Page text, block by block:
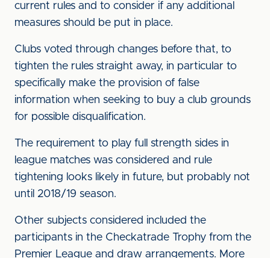
current rules and to consider if any additional
measures should be put in place.
Clubs voted through changes before that, to
tighten the rules straight away, in particular to
specifically make the provision of false
information when seeking to buy a club grounds
for possible disqualification.
The requirement to play full strength sides in
league matches was considered and rule
tightening looks likely in future, but probably not
until 2018/19 season.
Other subjects considered included the
participants in the Checkatrade Trophy from the
Premier League and draw arrangements. More